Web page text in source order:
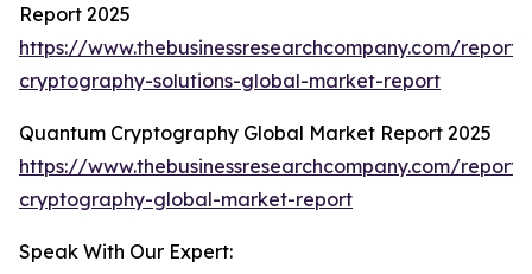
Report 2025
https://www.thebusinessresearchcompany.com/
cryptography-solutions-global-market-report
Quantum Cryptography Global Market Report 2025
https://www.thebusinessresearchcompany.com/
cryptography-global-market-report
Speak With Our Expert: